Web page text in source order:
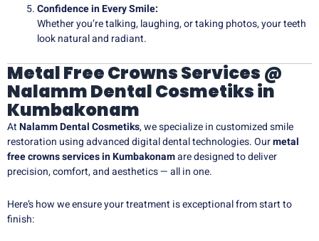
Confidence in Every Smile:
Whether you’re talking, laughing, or taking photos, your teeth
look natural and radiant.
Metal Free Crowns Services @
Nalamm Dental Cosmetiks in
Kumbakonam
AtNalamm Dental Cosmetiks, we specialize in customized smile
restoration using advanced digital dental technologies. Ourmetal
free crowns services in Kumbakonamare designed to deliver
precision, comfort, and aesthetics — all in one.
Here’s how we ensure your treatment is exceptional from start to
finish: